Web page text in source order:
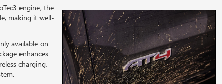
engine, the
making it well-
available on
enhances
charging,